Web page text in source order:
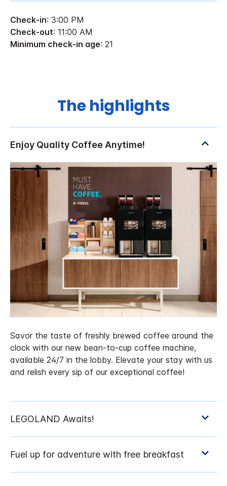
Check-in: 3:00 PM
Check-out: 11:00 AM
Minimum check-in age: 21
The highlights
Savor the taste of freshly brewed coffee around the
clock with our new bean-to-cup coffee machine,
available 24/7 in the lobby. Elevate your stay with us
and relish every sip of our exceptional coffee!